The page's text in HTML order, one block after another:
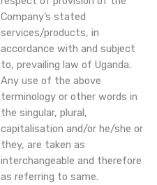
Company’s stated
services/products, in
accordance with and subject
to, prevailing law of Uganda.
Any use of the above
terminology or other words in
the singular, plural,
capitalisation and/or he/she or
they, are taken as
interchangeable and therefore
as referring to same.